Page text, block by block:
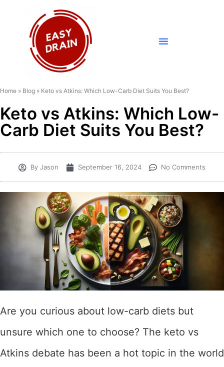
Home » Blog » Keto vs Atkins: Which Low-Carb Diet Suits You Best?
Keto vs Atkins: Which Low-
Carb Diet Suits You Best?
By Jason September 16, 2024 No Comments
Are you curious about low-carb diets but
unsure which one to choose? The keto vs
Atkins debate has been a hot topic in the world